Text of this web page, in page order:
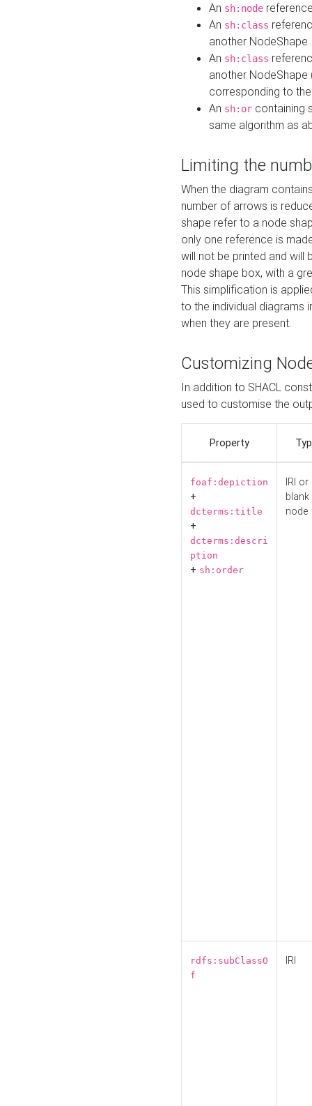
An sh:node
An sh:class
another NodeShape
An sh:class
another
corresponding to
An sh:or containing
same algorithm as
Limiting the
When the diagram
number of arrows is
shape refer to a node
only one reference is
will not be printed and will
node shape box, with a
This simplification is
to the individual diagrams
when they are present.
Customizing
In addition to SHACL
used to customise the
Property
foaf:depiction
+
dcterms:title
+
dcterms:descri
ption
+ sh:order
IRI or
blank
node
rdfs:subClassO
f
IRI